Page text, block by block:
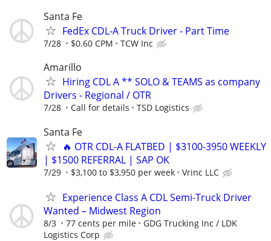
Santa Fe
FedEx CDL-A Truck Driver - Part Time
7/28 $0.60 CPM TCW Inc
Amarillo
Hiring CDL A ** SOLO & TEAMS as company
Drivers - Regional / OTR
7/28 Call for details TSD Logistics
Santa Fe
🔥 OTR CDL-A FLATBED | $3100-3950 WEEKLY
| $1500 REFERRAL | SAP OK
7/29 $3,100 to $3,950 per week Vrinc LLC
Experience Class A CDL Semi-Truck Driver
Wanted – Midwest Region
8/3 77 cents per mile
GDG Trucking Inc / LDK
Logistics Corp